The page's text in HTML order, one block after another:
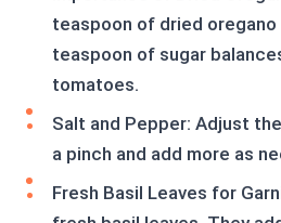
teaspoon of dried
teaspoon of sugar
tomatoes.
Salt and Pepper: Adjust
a pinch and add more as
Fresh Basil Leaves for